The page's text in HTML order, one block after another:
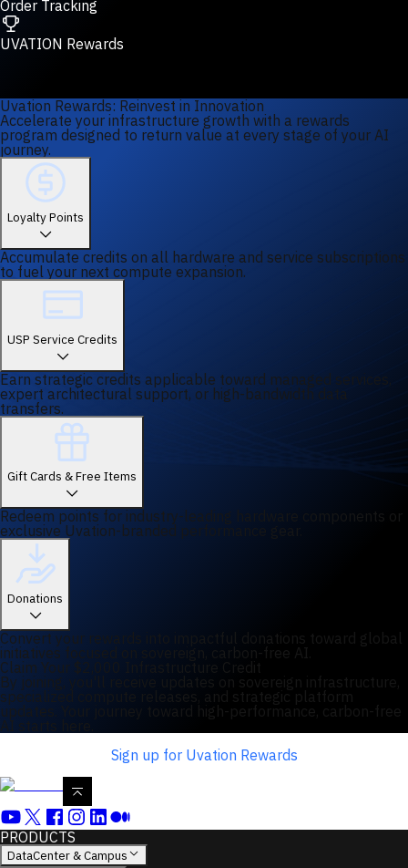
Order Tracking
UVATION Rewards
Uvation Rewards: Reinvest in Innovation
Accelerate your infrastructure growth with a rewards
program designed to return value at every stage of your AI
journey.
Loyalty Points
Accumulate credits on all hardware and service subscriptions
to fuel your next compute expansion.
USP Service Credits
Earn strategic credits applicable toward managed services,
expert architectural support, or high-bandwidth data
transfers.
Gift Cards & Free Items
Redeem points for industry-leading hardware components or
exclusive Uvation-branded performance gear.
Donations
Convert your rewards into impactful donations toward global
initiatives focused on sovereign, carbon-free AI.
Claim Your $2,000 Infrastructure Credit
By joining, you'll receive updates on sovereign infrastructure,
specialized compute releases, and strategic platform
updates. Your journey toward high-performance, carbon-free
AI starts here.
Sign up for Uvation Rewards
Filters
PRODUCTS
DataCenter & Campus